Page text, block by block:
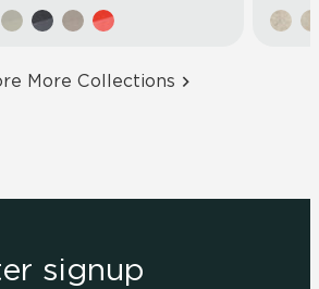
More Collections
signup